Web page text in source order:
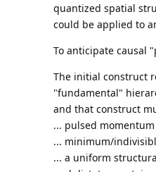
quantized spatial
could be applied to
To anticipate causal
The initial construct
"fundamental"
and that construct
... pulsed
... minimum/
... a uniform